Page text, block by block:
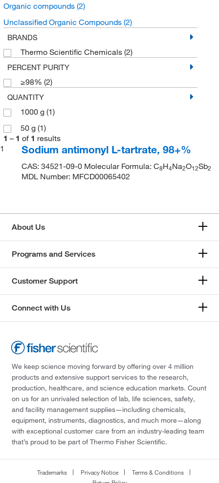
Organic compounds (2)
Unclassified Organic Compounds (2)
BRANDS
Thermo Scientific Chemicals (2)
PERCENT PURITY
≥98% (2)
QUANTITY
1000 g (1)
50 g (1)
1 – 1 of 1 results
1
Sodium antimonyl L-tartrate, 98+%
CAS: 34521-09-0 Molecular Formula: C8H4Na2O12Sb2
MDL Number: MFCD00065402
About Us
Programs and Services
Customer Support
Connect with Us
We keep science moving forward by offering over 4 million
products and extensive support services to the research,
production, healthcare, and science education markets. Count
on us for an unrivaled selection of lab, life sciences, safety,
and facility management supplies—including chemicals,
equipment, instruments, diagnostics, and much more—along
with exceptional customer care from an industry-leading team
that’s proud to be part of Thermo Fisher Scientific.
Trademarks Privacy Notice
Terms & Conditions